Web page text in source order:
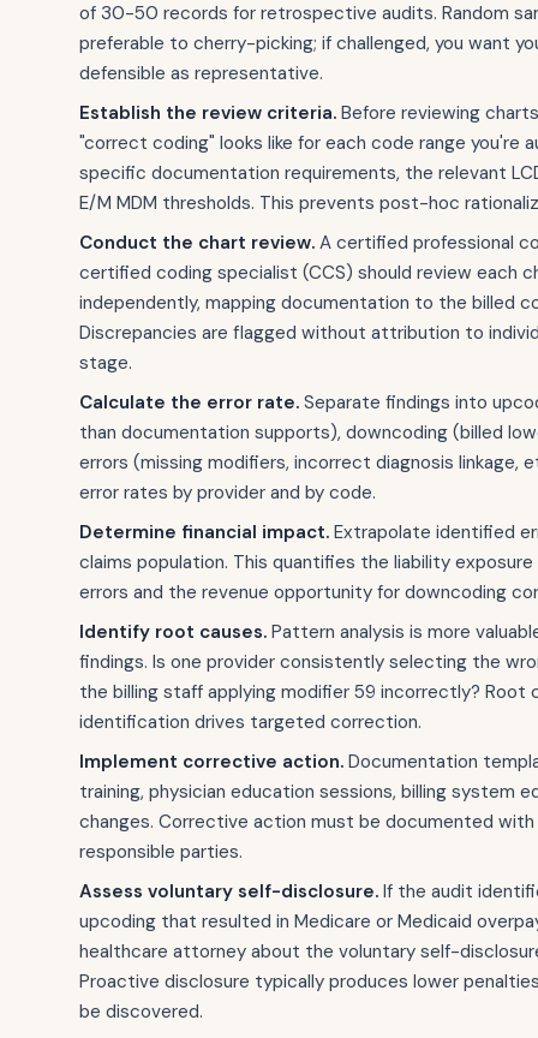
of 30-50 records for retrospective audits. Random
preferable to cherry-picking; if challenged, you want
defensible as representative.
Establish the review criteria. Before reviewing
"correct coding" looks like for each code range you're
specific documentation requirements, the relevant
E/M MDM thresholds. This prevents post-hoc
Conduct the chart review. A certified professional
certified coding specialist (CCS) should review each
independently, mapping documentation to the billed
Discrepancies are flagged without attribution to
stage.
Calculate the error rate. Separate findings into
than documentation supports), downcoding (billed
errors (missing modifiers, incorrect diagnosis linkage,
error rates by provider and by code.
Determine financial impact. Extrapolate identified
claims population. This quantifies the liability
errors and the revenue opportunity for downcoding
Identify root causes. Pattern analysis is more
findings. Is one provider consistently selecting the
the billing staff applying modifier 59 incorrectly? Root
identification drives targeted correction.
Implement corrective action. Documentation
training, physician education sessions, billing system
changes. Corrective action must be documented
responsible parties.
Assess voluntary self-disclosure. If the audit
upcoding that resulted in Medicare or Medicaid
healthcare attorney about the voluntary self-
Proactive disclosure typically produces lower
be discovered.